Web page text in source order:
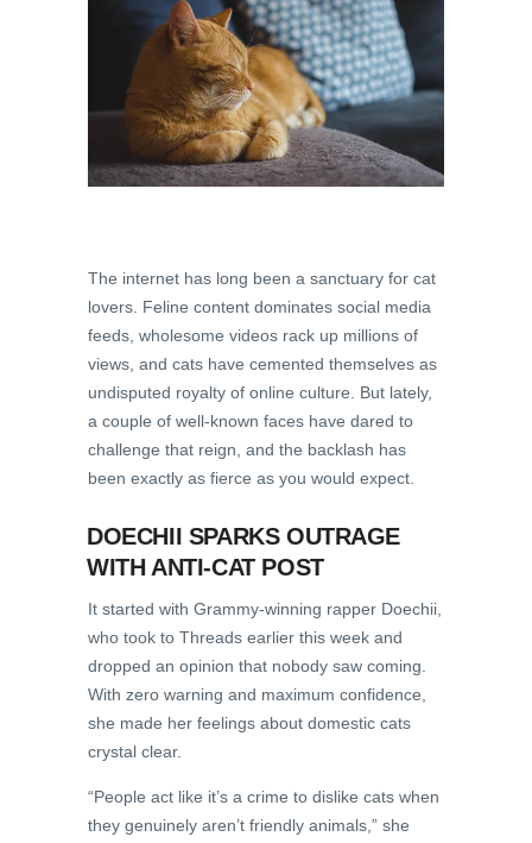
The internet has long been a sanctuary for cat
lovers. Feline content dominates social media
feeds, wholesome videos rack up millions of
views, and cats have cemented themselves as
undisputed royalty of online culture. But lately,
a couple of well-known faces have dared to
challenge that reign, and the backlash has
been exactly as fierce as you would expect.
DOECHII SPARKS OUTRAGE
WITH ANTI-CAT POST
It started with Grammy-winning rapper Doechii,
who took to Threads earlier this week and
dropped an opinion that nobody saw coming.
With zero warning and maximum confidence,
she made her feelings about domestic cats
crystal clear.
“People act like it’s a crime to dislike cats when
they genuinely aren’t friendly animals,” she